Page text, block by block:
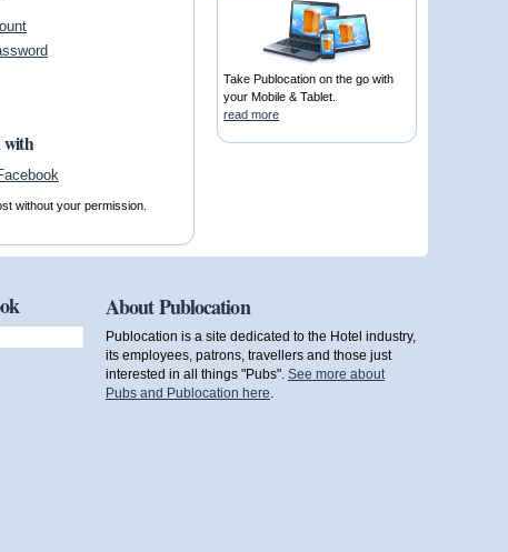
with
without your permission.
Take Publocation on the go with
your Mobile & Tablet.
read more
About Publocation
Publocation is a site dedicated to the Hotel industry,
its employees, patrons, travellers and those just
interested in all things "Pubs". See more about
Pubs and Publocation here